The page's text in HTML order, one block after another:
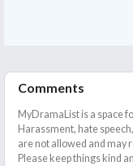
Comments
MyDramaList is a space
Harassment, hate
are not allowed and may
Please keep things kind